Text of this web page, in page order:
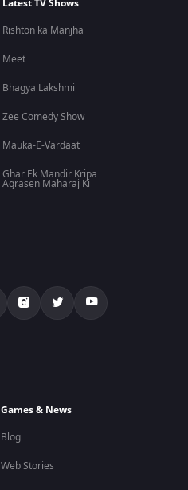
Latest TV Shows
Rishton ka Manjha
Meet
Bhagya Lakshmi
Zee Comedy Show
Mauka-E-Vardaat
Ghar Ek Mandir Kripa
Agrasen Maharaj Ki
Games & News
Blog
Web Stories